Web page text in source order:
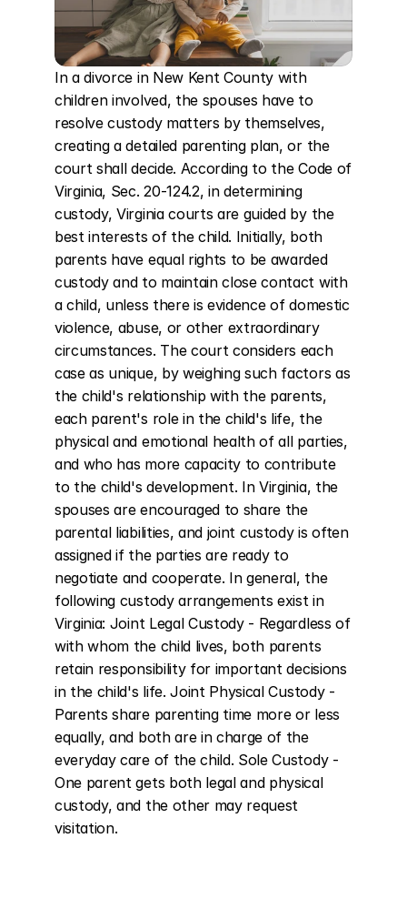
In a divorce in New Kent County with
children involved, the spouses have to
resolve custody matters by themselves,
creating a detailed parenting plan, or the
court shall decide. According to the Code of
Virginia, Sec. 20-124.2, in determining
custody, Virginia courts are guided by the
best interests of the child. Initially, both
parents have equal rights to be awarded
custody and to maintain close contact with
a child, unless there is evidence of domestic
violence, abuse, or other extraordinary
circumstances. The court considers each
case as unique, by weighing such factors as
the child's relationship with the parents,
each parent's role in the child's life, the
physical and emotional health of all parties,
and who has more capacity to contribute
to the child's development. In Virginia, the
spouses are encouraged to share the
parental liabilities, and joint custody is often
assigned if the parties are ready to
negotiate and cooperate. In general, the
following custody arrangements exist in
Virginia: Joint Legal Custody - Regardless of
with whom the child lives, both parents
retain responsibility for important decisions
in the child's life. Joint Physical Custody -
Parents share parenting time more or less
equally, and both are in charge of the
everyday care of the child. Sole Custody -
One parent gets both legal and physical
custody, and the other may request
visitation.